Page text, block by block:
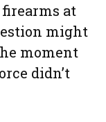
at
might
moment
didn’t